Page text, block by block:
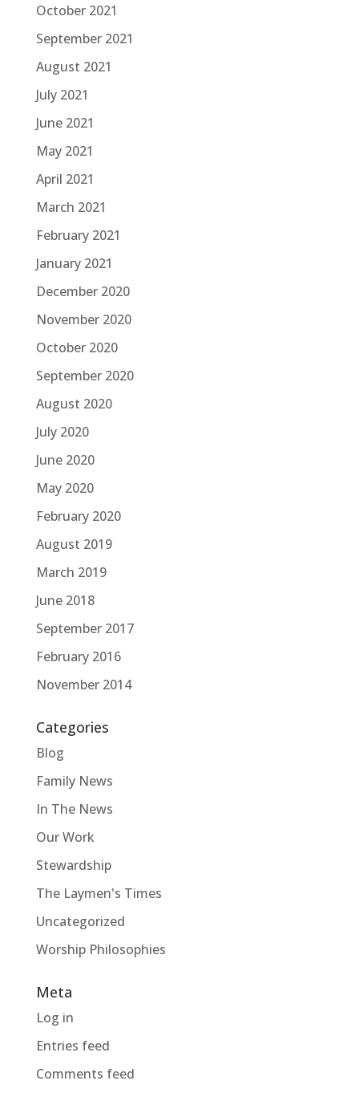
October 2021
September 2021
August 2021
July 2021
June 2021
May 2021
April 2021
March 2021
February 2021
January 2021
December 2020
November 2020
October 2020
September 2020
August 2020
July 2020
June 2020
May 2020
February 2020
August 2019
March 2019
June 2018
September 2017
February 2016
November 2014
Categories
Blog
Family News
In The News
Our Work
Stewardship
The Laymen's Times
Uncategorized
Worship Philosophies
Meta
Log in
Entries feed
Comments feed